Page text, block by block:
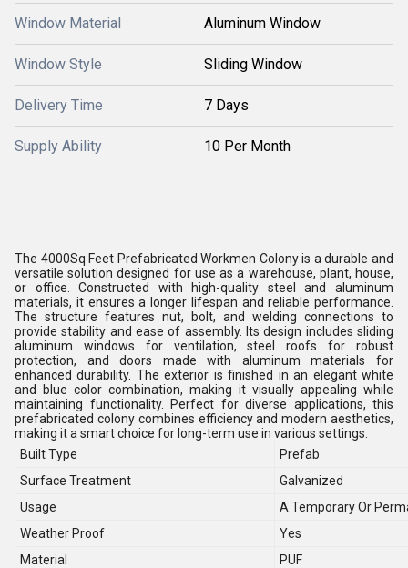
Window Material Aluminum Window
Window Style Sliding Window
Delivery Time 7 Days
Supply Ability 10 Per Month
The 4000Sq Feet Prefabricated Workmen Colony is a durable and
versatile solution designed for use as a warehouse, plant, house,
or office. Constructed with high-quality steel and aluminum
materials, it ensures a longer lifespan and reliable performance.
The structure features nut, bolt, and welding connections to
provide stability and ease of assembly. Its design includes sliding
aluminum windows for ventilation, steel roofs for robust
protection, and doors made with aluminum materials for
enhanced durability. The exterior is finished in an elegant white
and blue color combination, making it visually appealing while
maintaining functionality. Perfect for diverse applications, this
prefabricated colony combines efficiency and modern aesthetics,
making it a smart choice for long-term use in various settings.
Built Type
Prefab
Surface Treatment
Galvanized
Usage
A Temporary Or
Weather Proof
Yes
Material
PUF